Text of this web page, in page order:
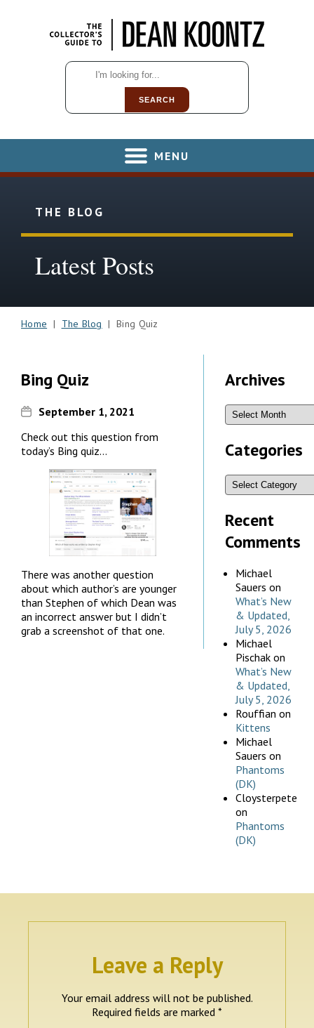
SEARCH
MENU
THE BLOG
Latest Posts
Home | The Blog | Bing Quiz
Bing Quiz
September 1, 2021
Check out this question from
today’s Bing quiz…
There was another question
about which author’s are younger
than Stephen of which Dean was
an incorrect answer but I didn’t
grab a screenshot of that one.
Archives
Categories
Recent
Comments
Michael
Sauers on
What’s New
& Updated,
July 5, 2026
Michael
Pischak on
What’s New
& Updated,
July 5, 2026
Rouffian on
Kittens
Michael
Sauers on
Phantoms
(DK)
Cloysterpete
on
Phantoms
(DK)
Leave a Reply
Your email address will not be published.
Required fields are marked *